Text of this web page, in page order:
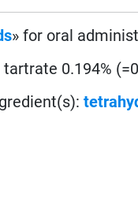
» for oral
tartrate 0.194%